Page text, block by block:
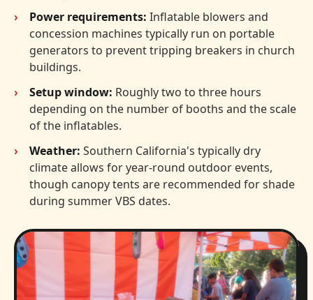
Power requirements: Inflatable blowers and
concession machines typically run on portable
generators to prevent tripping breakers in church
buildings.
Setup window: Roughly two to three hours
depending on the number of booths and the scale
of the inflatables.
Weather: Southern California's typically dry
climate allows for year-round outdoor events,
though canopy tents are recommended for shade
during summer VBS dates.